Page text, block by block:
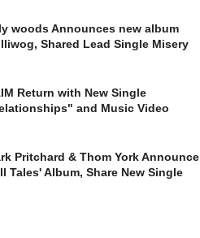
woods Announces new album
Shared Lead Single Misery
Return with New Single
and Music Video
Pritchard & Thom York Announce
Tales' Album, Share New Single